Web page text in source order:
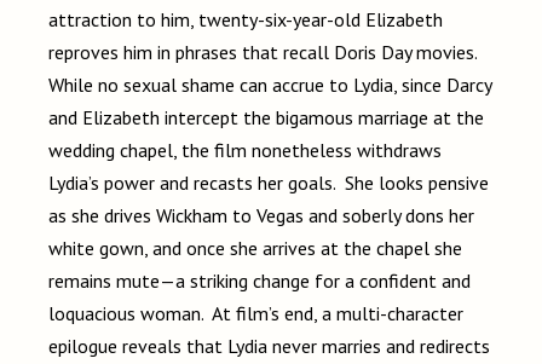
attraction to him, twenty-six-year-old Elizabeth
reproves him in phrases that recall Doris Day movies.
While no sexual shame can accrue to Lydia, since Darcy
and Elizabeth intercept the bigamous marriage at the
wedding chapel, the film nonetheless withdraws
Lydia’s power and recasts her goals. She looks pensive
as she drives Wickham to Vegas and soberly dons her
white gown, and once she arrives at the chapel she
remains mute—a striking change for a confident and
loquacious woman. At film’s end, a multi-character
epilogue reveals that Lydia never marries and redirects